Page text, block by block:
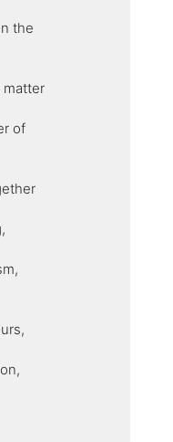
the
matter
of